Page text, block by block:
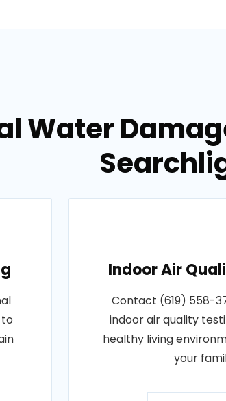
Water
Indoor Air
Contact (619) 558-
indoor air quality
healthy living
your